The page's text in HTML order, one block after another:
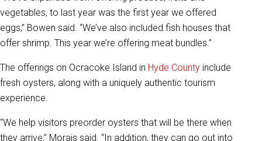
vegetables, to last year was the first year we offered
eggs,” Bowen said. “We’ve also included fish houses that
offer shrimp. This year we’re offering meat bundles.”
The offerings on Ocracoke Island in Hyde County include
fresh oysters, along with a uniquely authentic tourism
experience.
“We help visitors preorder oysters that will be there when
they arrive,” Morais said. “In addition, they can go out into